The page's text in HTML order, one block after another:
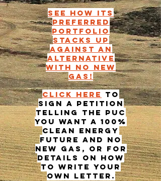
See how its
preferred
portfolio
stacks up
against an
alternative
with no new
gas!
Click here to
sign a petition
telling the PUC
you want a 100%
clean energy
future and no
new gas, or for
details on how
to write your
own letter.